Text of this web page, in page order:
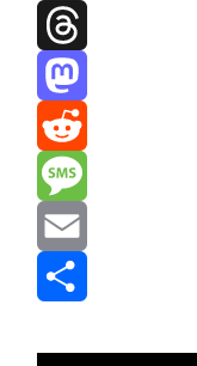
Facebook
Threads
Mastodon
Reddit
Message
Email